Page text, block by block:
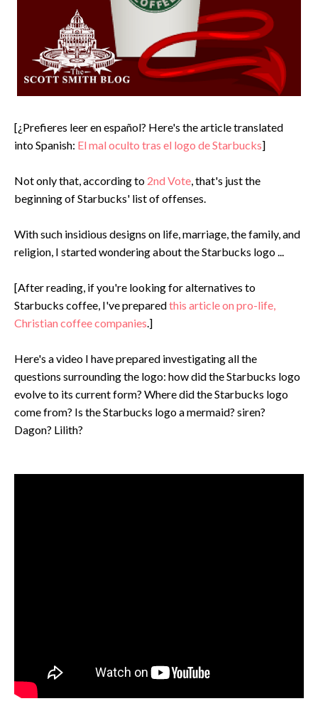
[¿Prefieres leer en español? Here's the article translated
into Spanish: El mal oculto tras el logo de Starbucks]
Not only that, according to 2nd Vote, that's just the
beginning of Starbucks' list of offenses.
With such insidious designs on life, marriage, the family, and
religion, I started wondering about the Starbucks logo ...
[After reading, if you're looking for alternatives to
Starbucks coffee, I've preparedthis article on pro-life,
Christian coffee companies.]
Here's a video I have prepared investigating all the
questions surrounding the logo: how did the Starbucks logo
evolve to its current form? Where did the Starbucks logo
come from? Is the Starbucks logo a mermaid? siren?
Dagon? Lilith?